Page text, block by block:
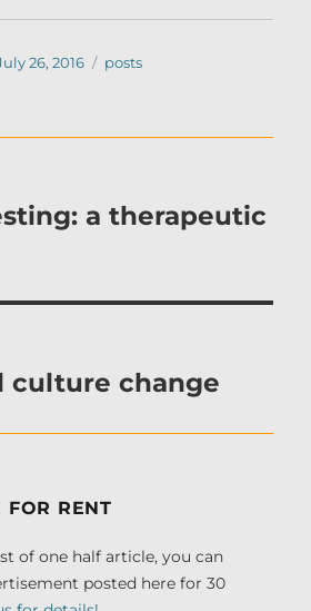
26, 2016 Categories
posts
a therapeutic
culture change
FOR RENT
of one half article, you can
posted here for 30